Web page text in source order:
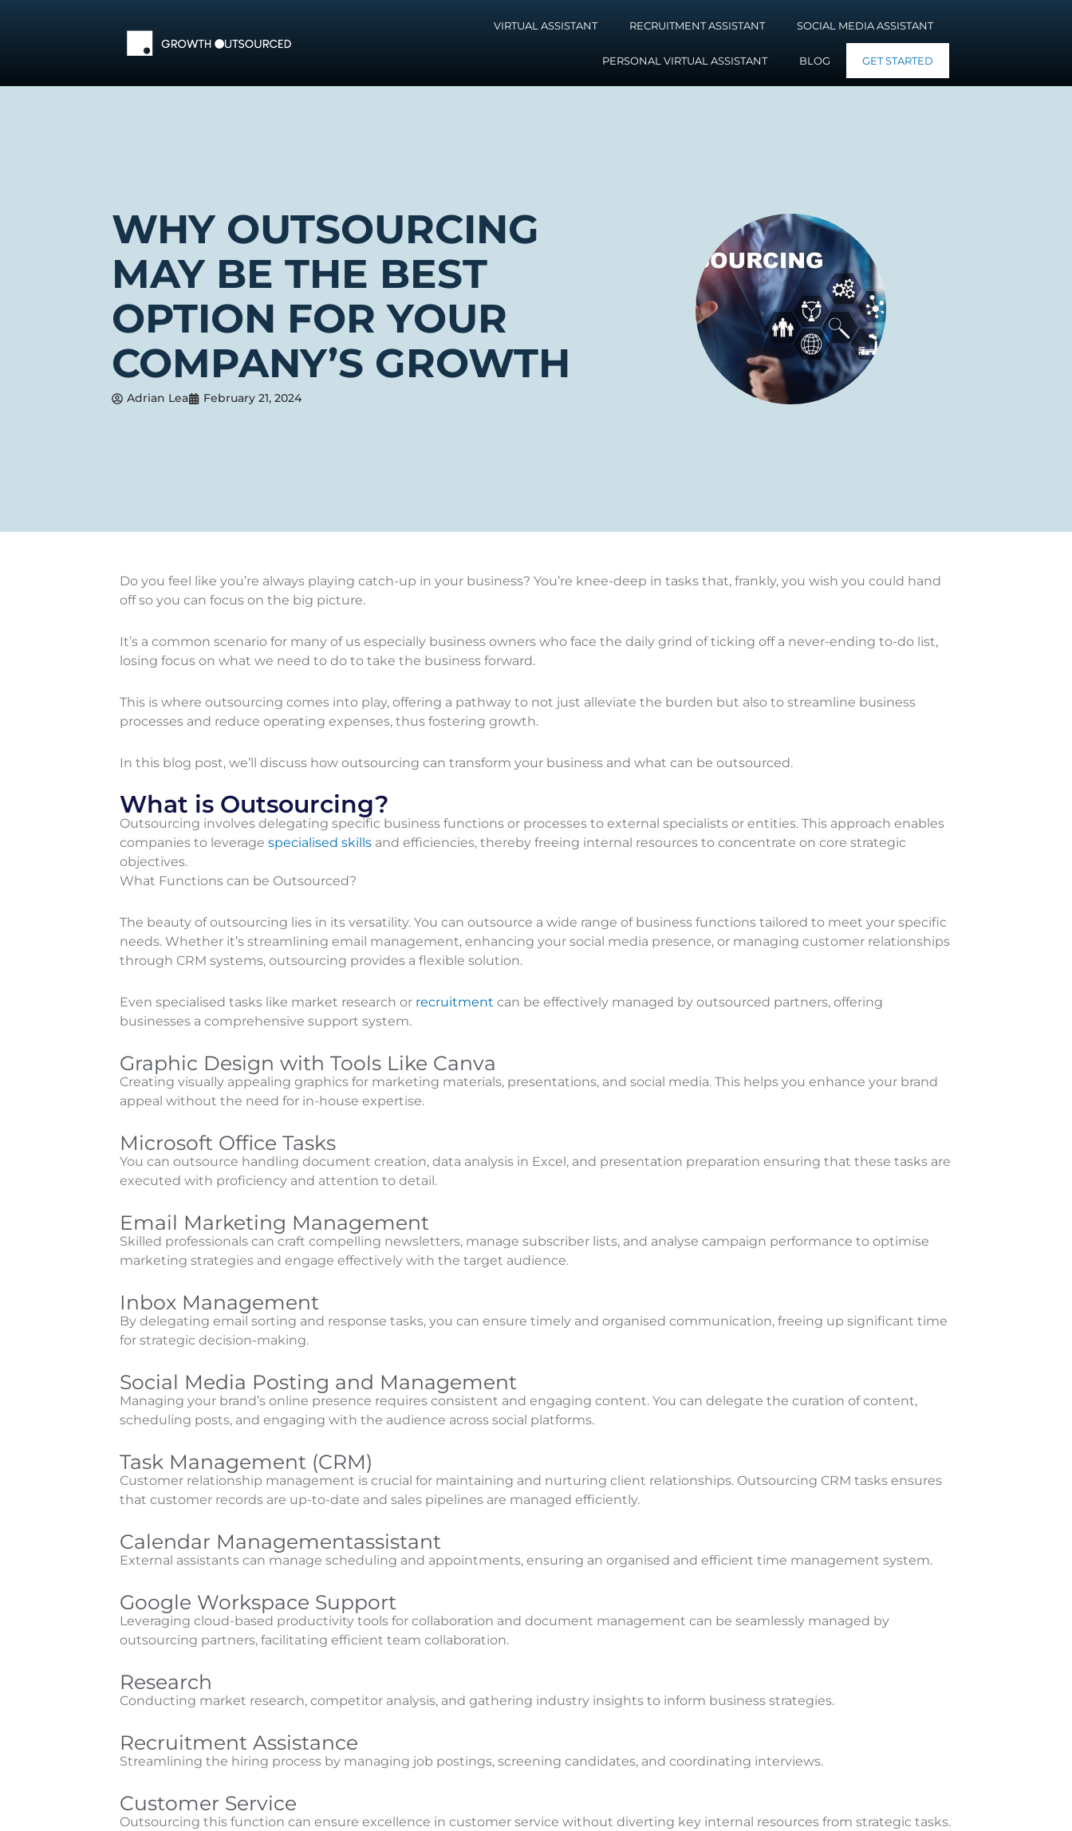
VIRTUAL ASSISTANT RECRUITMENT ASSISTANT SOCIAL MEDIA ASSISTANT
PERSONAL VIRTUAL ASSISTANT BLOG GET STARTED
WHY OUTSOURCING
MAY BE THE BEST
OPTION FOR YOUR
COMPANY’S GROWTH
Adrian Lea February 21, 2024
Do you feel like you’re always playing catch-up in your business? You’re knee-deep in tasks that, frankly, you wish you could hand
off so you can focus on the big picture.
It’s a common scenario for many of us especially business owners who face the daily grind of ticking off a never-ending to-do list,
losing focus on what we need to do to take the business forward.
This is where outsourcing comes into play, offering a pathway to not just alleviate the burden but also to streamline business
processes and reduce operating expenses, thus fostering growth.
In this blog post, we’ll discuss how outsourcing can transform your business and what can be outsourced.
What is Outsourcing?
Outsourcing involves delegating specific business functions or processes to external specialists or entities. This approach enables
companies to leverage specialised skills and efficiencies, thereby freeing internal resources to concentrate on core strategic
objectives.
What Functions can be Outsourced?
The beauty of outsourcing lies in its versatility. You can outsource a wide range of business functions tailored to meet your specific
needs. Whether it’s streamlining email management, enhancing your social media presence, or managing customer relationships
through CRM systems, outsourcing provides a flexible solution.
Even specialised tasks like market research or recruitment can be effectively managed by outsourced partners, offering
businesses a comprehensive support system.
Graphic Design with Tools Like Canva
Creating visually appealing graphics for marketing materials, presentations, and social media. This helps you enhance your brand
appeal without the need for in-house expertise.
Microsoft Office Tasks
You can outsource handling document creation, data analysis in Excel, and presentation preparation ensuring that these tasks are
executed with proficiency and attention to detail.
Email Marketing Management
Skilled professionals can craft compelling newsletters, manage subscriber lists, and analyse campaign performance to optimise
marketing strategies and engage effectively with the target audience.
Inbox Management
By delegating email sorting and response tasks, you can ensure timely and organised communication, freeing up significant time
for strategic decision-making.
Social Media Posting and Management
Managing your brand’s online presence requires consistent and engaging content. You can delegate the curation of content,
scheduling posts, and engaging with the audience across social platforms.
Task Management (CRM)
Customer relationship management is crucial for maintaining and nurturing client relationships. Outsourcing CRM tasks ensures
that customer records are up-to-date and sales pipelines are managed efficiently.
Calendar Managementassistant
External assistants can manage scheduling and appointments, ensuring an organised and efficient time management system.
Google Workspace Support
Leveraging cloud-based productivity tools for collaboration and document management can be seamlessly managed by
outsourcing partners, facilitating efficient team collaboration.
Research
Conducting market research, competitor analysis, and gathering industry insights to inform business strategies.
Recruitment Assistance
Streamlining the hiring process by managing job postings, screening candidates, and coordinating interviews.
Customer Service
Outsourcing this function can ensure excellence in customer service without diverting key internal resources from strategic tasks.